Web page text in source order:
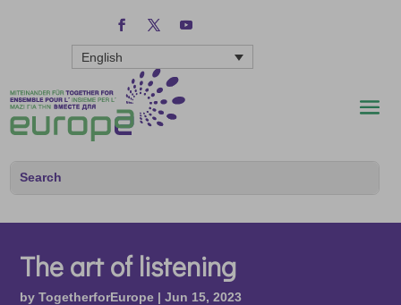
English
The art of listening
byTogetherforEurope |Jun 15, 2023